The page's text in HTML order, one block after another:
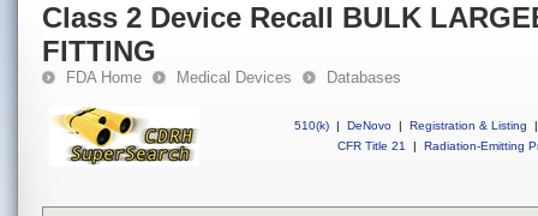
Class 2 Device Recall BULK
FITTING
FDA Home Medical Devices Databases
510(k) | DeNovo | Registration & Listing
|
CFR Title 21
| Radiation-Emitting